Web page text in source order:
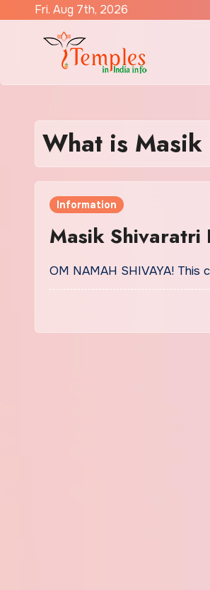
Fri. Aug 7th, 2026
What is
Information
Masik Shivaratri
OM NAMAH SHIVAYA! This